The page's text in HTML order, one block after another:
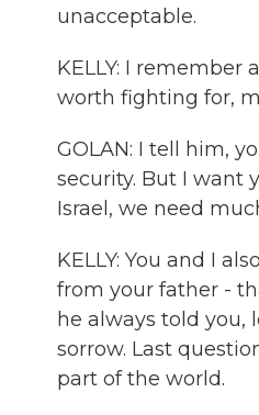
unacceptable.
KELLY: I
worth fighting for,
GOLAN: I tell him,
security. But I want
Israel, we need
KELLY: You and I
from your father -
he always told you,
sorrow. Last
part of the world.